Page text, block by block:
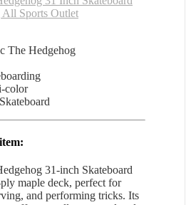
Sports Outlet
The Hedgehog
color
31-inch Skateboard
maple deck, perfect for
and performing tricks. Its